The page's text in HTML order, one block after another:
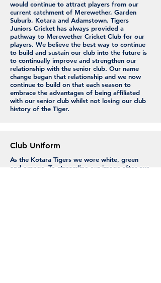
would continue to attract players from our
current catchment of Merewether, Garden
Suburb, Kotara and Adamstown. Tigers
Juniors Cricket has always provided a
pathway to Merewether Cricket Club for our
players. We believe the best way to continue
to build and sustain our club into the future is
to continually improve and strengthen our
relationship with the senior club. Our name
change began that relationship and we now
continue to build on that each season to
embrace the advantages of being affiliated
with our senior club whilst not losing our club
history of the Tiger.
Club Uniform
As the Kotara Tigers we wore white, green
and orange. To streamline our image after our